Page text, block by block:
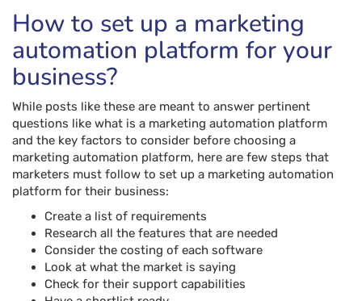
How to set up a marketing
automation platform for your
business?
While posts like these are meant to answer pertinent
questions like what is a marketing automation platform
and the key factors to consider before choosing a
marketing automation platform, here are few steps that
marketers must follow to set up a marketing automation
platform for their business:
Create a list of requirements
Research all the features that are needed
Consider the costing of each software
Look at what the market is saying
Check for their support capabilities